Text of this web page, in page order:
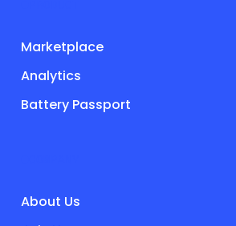
Marketplace
Analytics
Battery Passport
About Us